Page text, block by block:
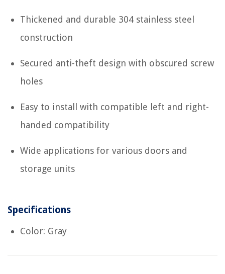
Thickened and durable 304 stainless steel
construction
Secured anti-theft design with obscured screw
holes
Easy to install with compatible left and right-
handed compatibility
Wide applications for various doors and
storage units
Specifications
Color: Gray